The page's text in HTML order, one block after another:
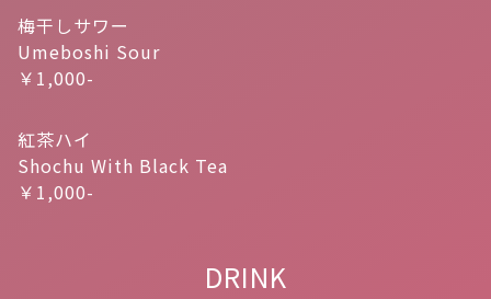
梅干しサワー
Umeboshi Sour
￥1,000-
紅茶ハイ
Shochu With Black Tea
￥1,000-
DRINK